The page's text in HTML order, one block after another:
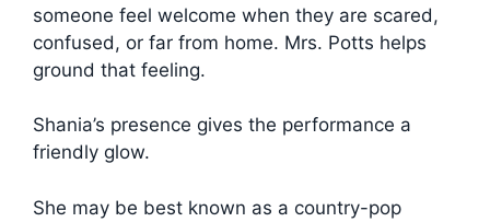
someone feel welcome when they are scared,
confused, or far from home. Mrs. Potts helps
ground that feeling.
Shania’s presence gives the performance a
friendly glow.
She may be best known as a country-pop